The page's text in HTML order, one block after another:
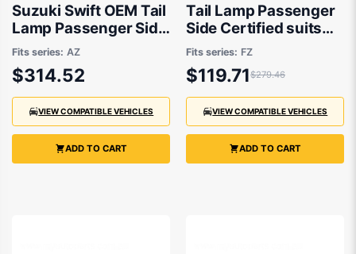
Suzuki Swift OEM Tail
Lamp Passenger Side
06/2017 to 09/2023 -
3567053RA2
Fits series: AZ
$314.52
VIEW COMPATIBLE VEHICLES
ADD TO CART
Tail Lamp Passenger
Side Certified suits
Suzuki Swift FZ
Fits series: FZ
$119.71$279.46
VIEW COMPATIBLE VEHICLES
ADD TO CART